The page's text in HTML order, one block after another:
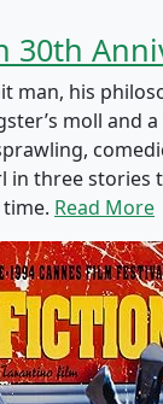
30th
man, his
moll and
in three stories
Read More